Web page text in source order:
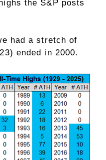
the S&P posts
had a stretch of
ended in 2000.